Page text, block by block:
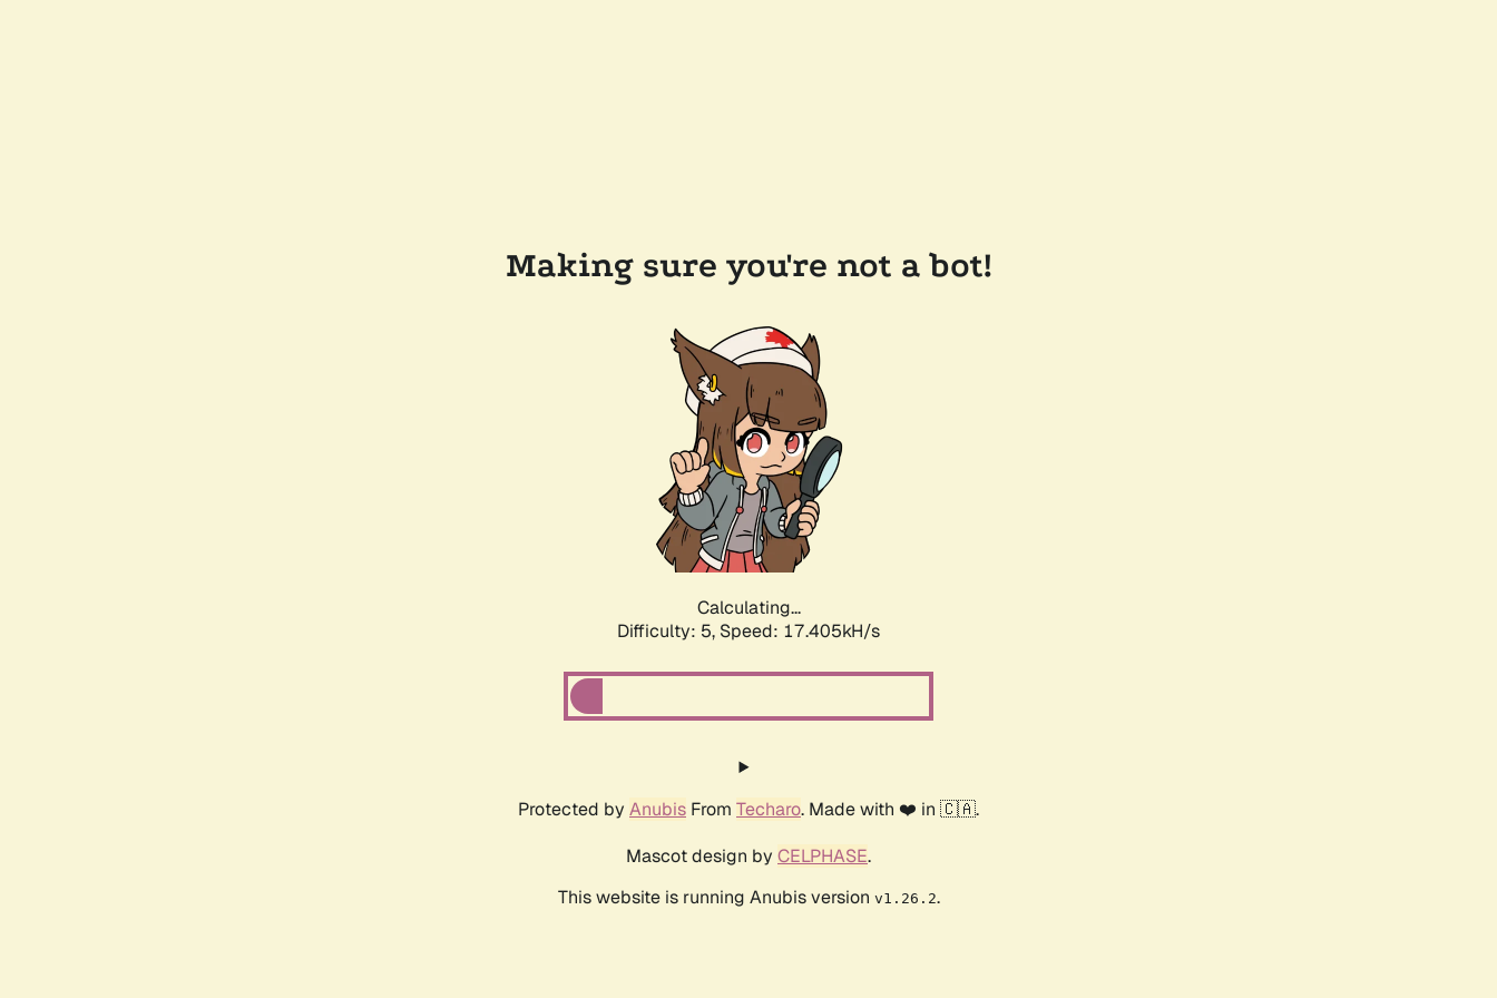
Making sure you're not a bot!
Calculating...
Difficulty: 5, Speed: 17.405kH/s
Protected by Anubis From Techaro. Made with ❤️ in 🇨🇦.
Mascot design by CELPHASE.
This website is running Anubis version v1.26.2.